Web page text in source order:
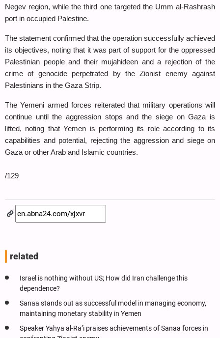
Negev region, while the third one targeted the Umm al-Rashrash
port in occupied Palestine.
The statement confirmed that the operation successfully achieved
its objectives, noting that it was part of support for the oppressed
Palestinian people and their mujahideen and a rejection of the
crime of genocide perpetrated by the Zionist enemy against
Palestinians in the Gaza Strip.
The Yemeni armed forces reiterated that military operations will
continue until the aggression stops and the siege on Gaza is
lifted, noting that Yemen is performing its role according to its
capabilities and potential, rejecting the aggression and siege on
Gaza or other Arab and Islamic countries.
/129
related
Israel is nothing without US; How did Iran challenge this
dependence?
Sanaa stands out as successful model in managing economy,
maintaining monetary stability in Yemen
Speaker Yahya al-Ra’i praises achievements of Sanaa forces in